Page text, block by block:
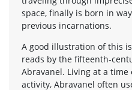
space, finally is born in
previous incarnations.
A good illustration of this
reads by the fifteenth-
Abravanel. Living at a time
activity, Abravanel often